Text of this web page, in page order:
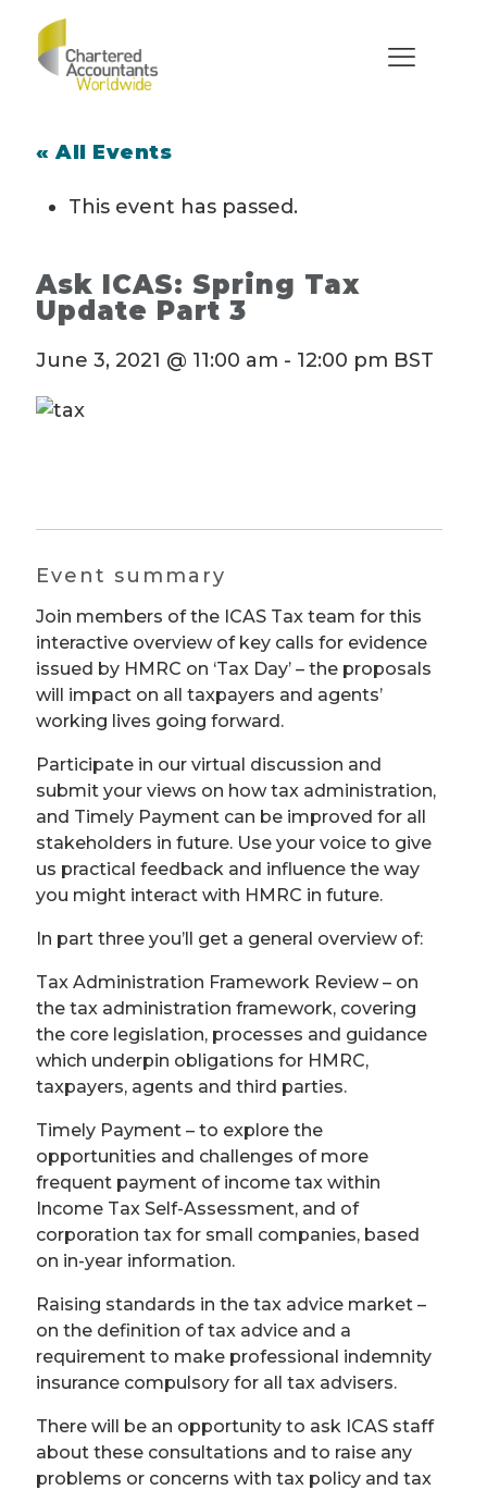
« All Events
This event has passed.
Ask ICAS: Spring Tax
Update Part 3
June 3, 2021 @ 11:00 am - 12:00 pm BST
Event summary
Join members of the ICAS Tax team for this
interactive overview of key calls for evidence
issued by HMRC on ‘Tax Day’ – the proposals
will impact on all taxpayers and agents’
working lives going forward.
Participate in our virtual discussion and
submit your views on how tax administration,
and Timely Payment can be improved for all
stakeholders in future. Use your voice to give
us practical feedback and influence the way
you might interact with HMRC in future.
In part three you’ll get a general overview of:
Tax Administration Framework Review – on
the tax administration framework, covering
the core legislation, processes and guidance
which underpin obligations for HMRC,
taxpayers, agents and third parties.
Timely Payment – to explore the
opportunities and challenges of more
frequent payment of income tax within
Income Tax Self-Assessment, and of
corporation tax for small companies, based
on in-year information.
Raising standards in the tax advice market –
on the definition of tax advice and a
requirement to make professional indemnity
insurance compulsory for all tax advisers.
There will be an opportunity to ask ICAS staff
about these consultations and to raise any
problems or concerns with tax policy and tax